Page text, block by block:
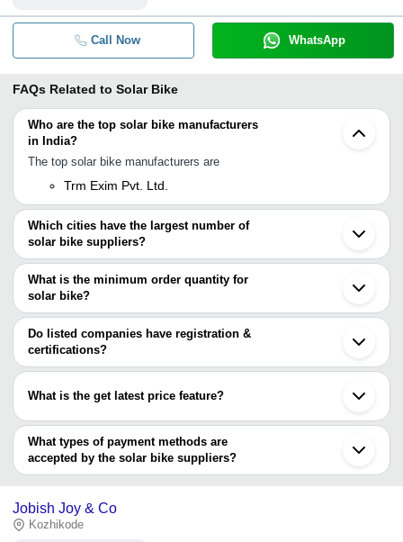
Call Now WhatsApp
FAQs Related to Solar Bike
Who are the top solar bike manufacturers
in India?
The top solar bike manufacturers are
Trm Exim Pvt. Ltd.
Which cities have the largest number of
solar bike suppliers?
The Cities are
Delhi
Chennai
Noida
Guangzhou
Tianjin
What is the minimum order quantity for
solar bike?
The minimum order quantity is mentioned with the product and
varies from company to company.
Do listed companies have registration &
certifications?
Most of the companies have registration, and the companies that
What is the get latest price feature?
You can use this for the latest price of the product for a business
deal.
What types of payment methods are
accepted by the solar bike suppliers?
It depends on the specific solar bike supplier. Some common
transfer, credit card, e-wallet, online payment systems etc.
Jobish Joy & Co
Kozhikode